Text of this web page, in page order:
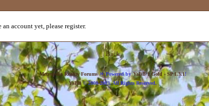
account yet, please register.
Back
Metropolis Reality Forums»Powered by YaBB 1 Gold - SP 1.3.1!
YaBB© 2000-2003. All Rights Reserved.